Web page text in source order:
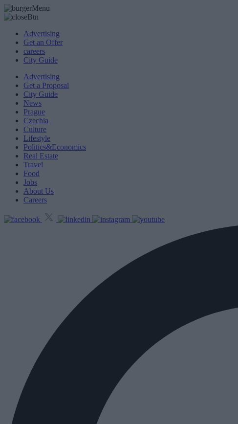
Advertising
Get an Offer
careers
City Guide
Advertising
Get a Proposal
City Guide
News
Prague
Czechia
Culture
Lifestyle
Politics&Economics
Real Estate
Travel
Food
Jobs
About Us
Careers